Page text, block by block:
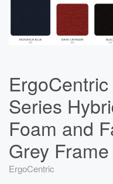
Series
Foam and
Grey Frame
ErgoCentric